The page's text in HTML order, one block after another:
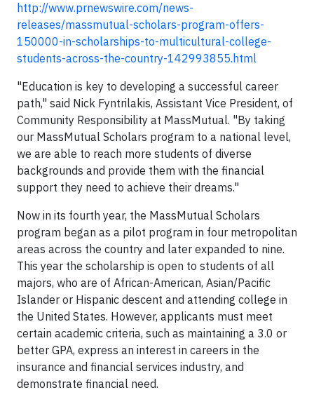
http://www.prnewswire.com/news-
releases/massmutual-scholars-program-offers-
150000-in-scholarships-to-multicultural-college-
students-across-the-country-142993855.html
"Education is key to developing a successful career
path," said Nick Fyntrilakis, Assistant Vice President, of
Community Responsibility at MassMutual. "By taking
our MassMutual Scholars program to a national level,
we are able to reach more students of diverse
backgrounds and provide them with the financial
support they need to achieve their dreams."
Now in its fourth year, the MassMutual Scholars
program began as a pilot program in four metropolitan
areas across the country and later expanded to nine.
This year the scholarship is open to students of all
majors, who are of African-American, Asian/Pacific
Islander or Hispanic descent and attending college in
the United States. However, applicants must meet
certain academic criteria, such as maintaining a 3.0 or
better GPA, express an interest in careers in the
insurance and financial services industry, and
demonstrate financial need.